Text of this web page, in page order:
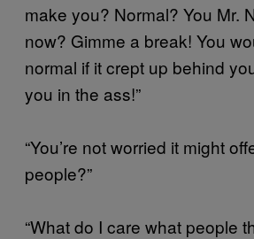
make you? Normal? You Mr.
now? Gimme a break! You
normal if it crept up behind
you in the ass!”
“You’re not worried it might
people?”
“What do I care what people